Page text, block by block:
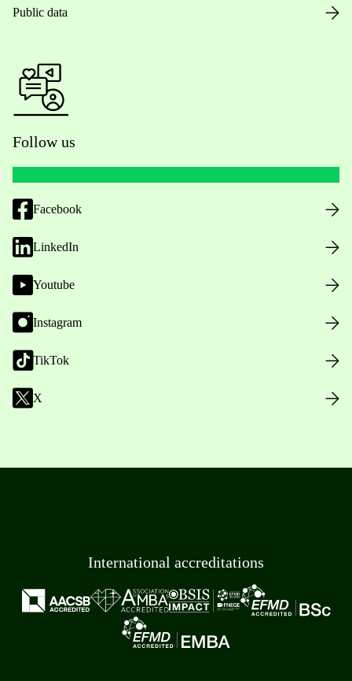
Public data
Follow us
Facebook
LinkedIn
Youtube
Instagram
TikTok
X
International accreditations